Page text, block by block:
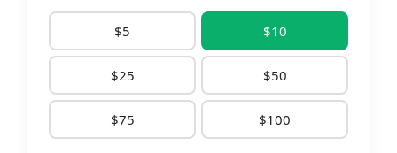
$5 $10
$25 $50
$75 $100